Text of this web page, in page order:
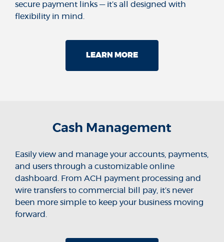
secure payment links — it’s all designed with
flexibility in mind.
LEARN MORE
Cash Management
Easily view and manage your accounts, payments,
and users through a customizable online
dashboard. From ACH payment processing and
wire transfers to commercial bill pay, it’s never
been more simple to keep your business moving
forward.